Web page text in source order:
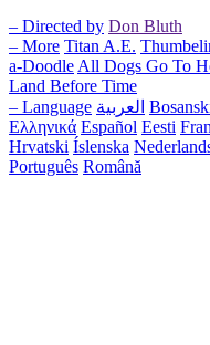
– Directed by Don Bluth
– More Titan A.E.
a-Doodle All Dogs Go To
Land Before Time
– Language العربية
Ελληνικά Español Eesti
Hrvatski Íslenska
Português Română